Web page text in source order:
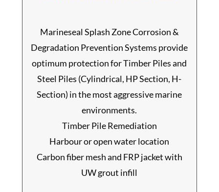
Marineseal Splash Zone Corrosion &
Degradation Prevention Systems provide
optimum protection for Timber Piles and
Steel Piles (Cylindrical, HP Section, H-
Section) in the most aggressive marine
environments.
Timber Pile Remediation
Harbour or open water location
Carbon fiber mesh and FRP jacket with
UW grout infill